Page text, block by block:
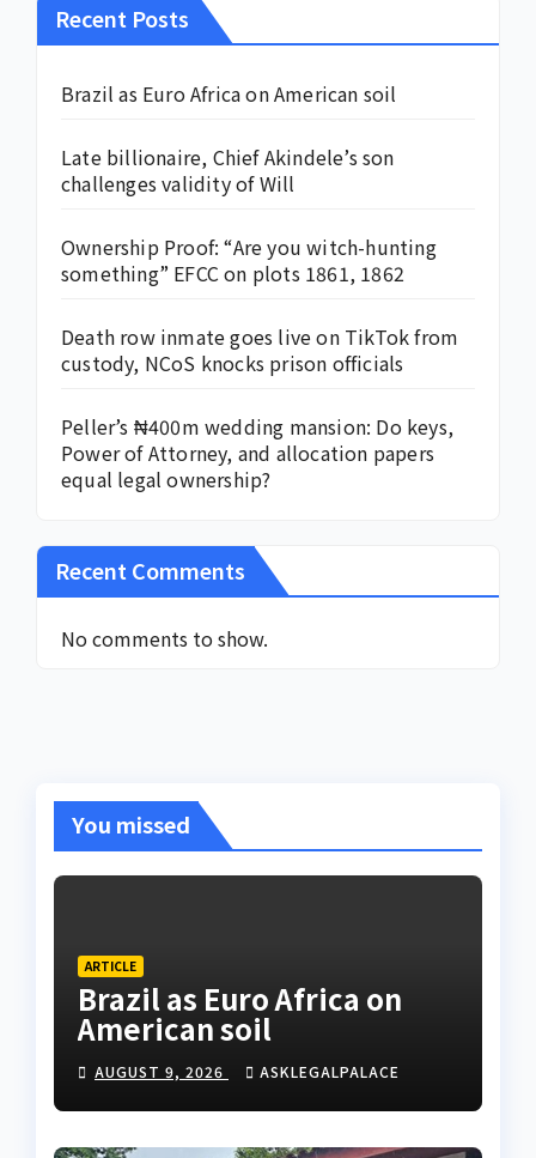
Recent Posts
Brazil as Euro Africa on American soil
Late billionaire, Chief Akindele’s son
challenges validity of Will
Ownership Proof: “Are you witch-hunting
something” EFCC on plots 1861, 1862
Death row inmate goes live on TikTok from
custody, NCoS knocks prison officials
Peller’s ₦400m wedding mansion: Do keys,
Power of Attorney, and allocation papers
equal legal ownership?
Recent Comments
No comments to show.
You missed
ARTICLE
Brazil as Euro Africa on
American soil
AUGUST 9, 2026 ASKLEGALPALACE